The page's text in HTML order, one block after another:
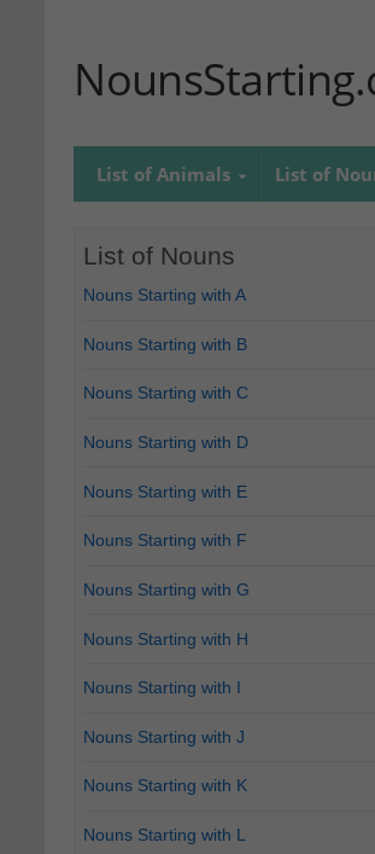
List of Animals List of
List of Nouns
Nouns Starting with A
Nouns Starting with B
Nouns Starting with C
Nouns Starting with D
Nouns Starting with E
Nouns Starting with F
Nouns Starting with G
Nouns Starting with H
Nouns Starting with I
Nouns Starting with J
Nouns Starting with K
Nouns Starting with L